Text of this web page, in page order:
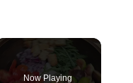
Now Playing